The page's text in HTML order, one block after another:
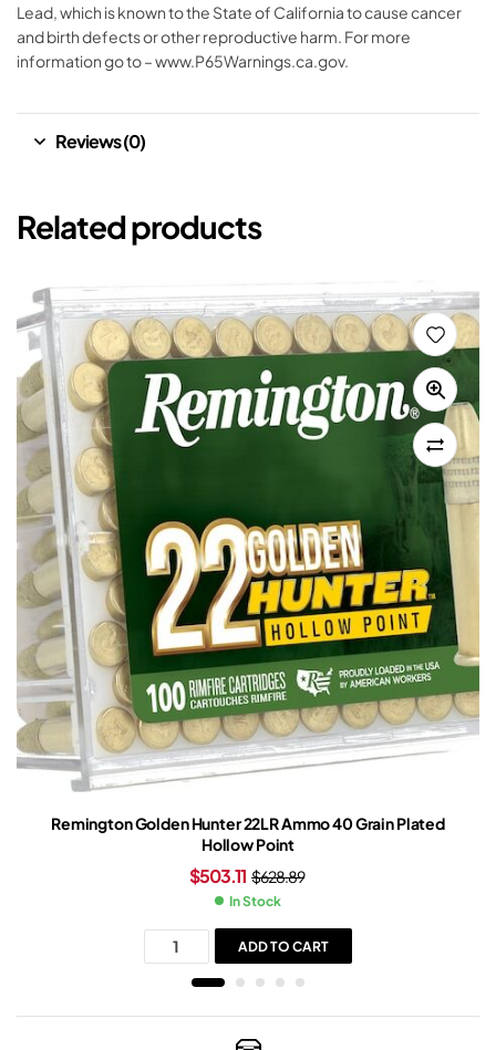
Lead, which is known to the State of California to cause cancer
and birth defects or other reproductive harm. For more
information go to – www.P65Warnings.ca.gov.
Reviews (0)
Related products
Remington Golden Hunter 22LR Ammo 40 Grain Plated
Hollow Point
$628.89
$503.11
In Stock
ADD TO CART